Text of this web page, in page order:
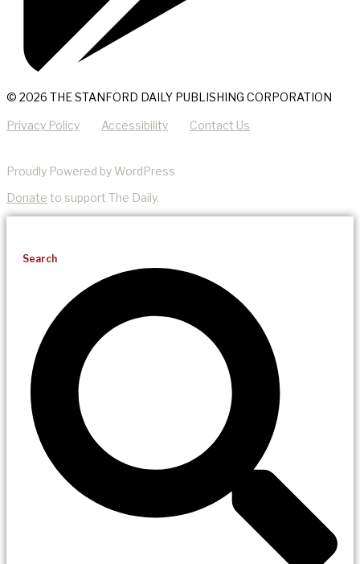
© 2026 THE STANFORD DAILY PUBLISHING CORPORATION
Privacy Policy Accessibility Contact Us
Proudly Powered by WordPress
Donate to support The Daily.
Search